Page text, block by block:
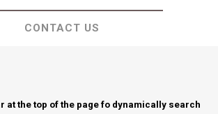
CONTACT US
at the top of the page fo dynamically search